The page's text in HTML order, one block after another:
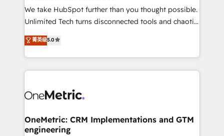
fit like a glove. We’re committed to being both
highly effective and fun to work with. We believe in
relationships. Your success is our success, and we’re
all in this together! From startup to enterprise, we’ll
what matters most: growing your business and
wowing your customers. Let’s make HubSpot work
We take HubSpot further than you thought possible.
Unlimited Tech turns disconnected tools and chaotic
processes into a seamless, high-performing revenue
engine. We combine RevOps strategy with deep
technical execution to help teams scale faster—with
cleaner data, smarter automation, and more
Implementation & Migration · Native & Custom
Reporting & Analytics · GTM Architecture · Sales &
Marketing Enablement If you’re ready to elevate
菁英级5.0
OneMetric: CRM Implementations and GTM
engineering